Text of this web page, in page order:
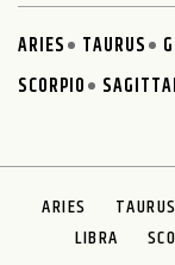
ARIES TAURUS
SCORPIO
ARIES TAURUS
LIBRA